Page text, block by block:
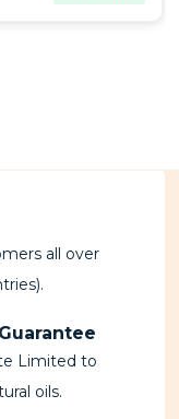
all over
Limited to
oils.